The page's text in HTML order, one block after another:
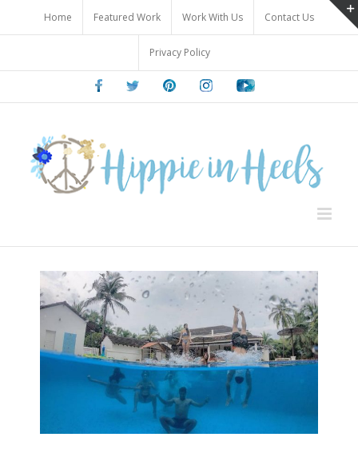
content
Home Featured Work Work With Us Contact Us
Privacy Policy
FacebookTwitter PinterestInstagramYoutube